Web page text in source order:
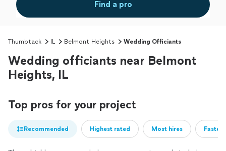
Find a pro
Thumbtack IL Belmont Heights Wedding Officiants
Wedding officiants near Belmont
Heights, IL
Top pros for your project
Recommended Highest rated Most hires